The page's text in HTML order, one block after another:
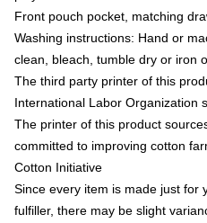
Front pouch pocket, matching
Washing instructions: Hand or
clean, bleach, tumble dry or iron
The third party printer of this
International Labor Organization
The printer of this product
committed to improving cotton
Cotton Initiative
Since every item is made just for
fulfiller, there may be slight